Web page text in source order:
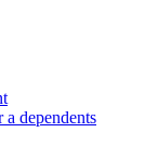
dependents